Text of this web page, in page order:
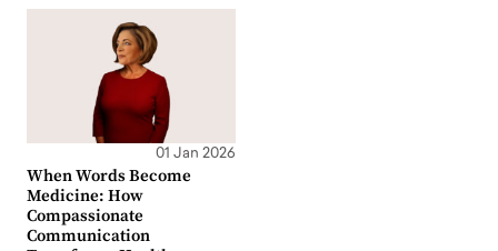
01 Jan 2026
When Words Become
Medicine: How
Compassionate
Communication